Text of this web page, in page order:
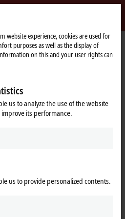
Japan Sales office Nagoya
Japan
website experience, cookies are used for
purposes as well as the display of
on this and your user rights can
us to analyze the use of the website
its performance.
us to provide personalized contents.